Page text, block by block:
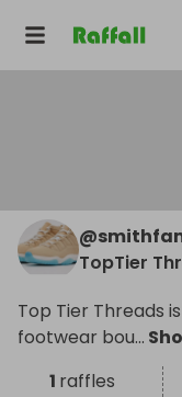
@
TopTier
Top Tier Threads
footwear bou...
1 raffles